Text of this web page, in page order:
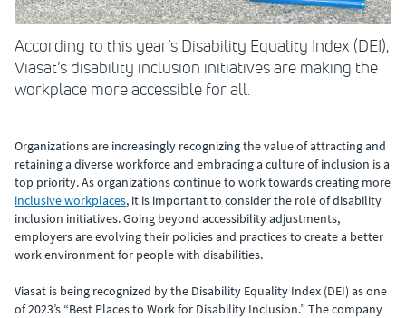
According to this year’s Disability Equality Index (DEI),
Viasat’s disability inclusion initiatives are making the
workplace more accessible for all.
Organizations are increasingly recognizing the value of attracting and
retaining a diverse workforce and embracing a culture of inclusion is a
top priority. As organizations continue to work towards creating more
inclusive workplaces, it is important to consider the role of disability
inclusion initiatives. Going beyond accessibility adjustments,
employers are evolving their policies and practices to create a better
work environment for people with disabilities.
Viasat is being recognized by the Disability Equality Index (DEI) as one
of 2023’s “Best Places to Work for Disability Inclusion.” The company